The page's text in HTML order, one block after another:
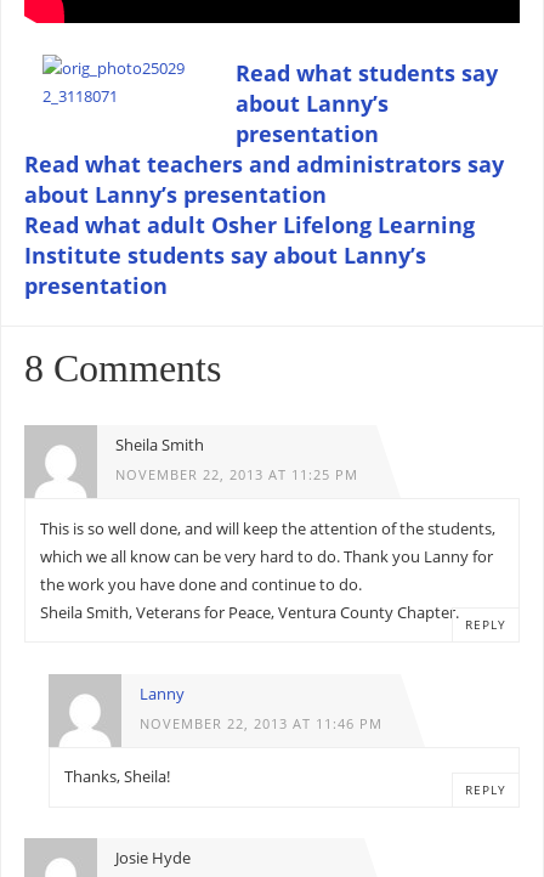
Read what students say
about Lanny’s
presentation
Read what teachers and administrators say
about Lanny’s presentation
Read what adult Osher Lifelong Learning
Institute students say about Lanny’s
presentation
8 Comments
Sheila Smith
NOVEMBER 22, 2013 AT 11:25 PM
This is so well done, and will keep the attention of the students,
which we all know can be very hard to do. Thank you Lanny for
the work you have done and continue to do.
Sheila Smith, Veterans for Peace, Ventura County Chapter.
REPLY
Lanny
NOVEMBER 22, 2013 AT 11:46 PM
Thanks, Sheila!
REPLY
Josie Hyde